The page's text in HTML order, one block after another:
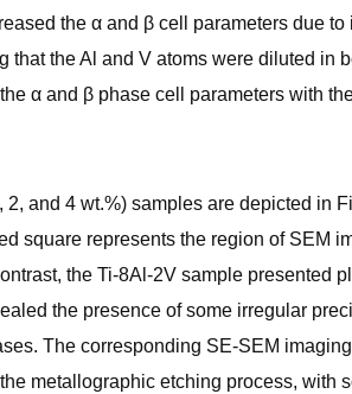
the α and β cell parameters due
the Al and V atoms were diluted
α and β phase cell parameters with
2, and 4 wt.%) samples are depicted
square represents the region of
the Ti-8Al-2V sample
the presence of some irregular
The corresponding SE-SEM
metallographic etching process, with